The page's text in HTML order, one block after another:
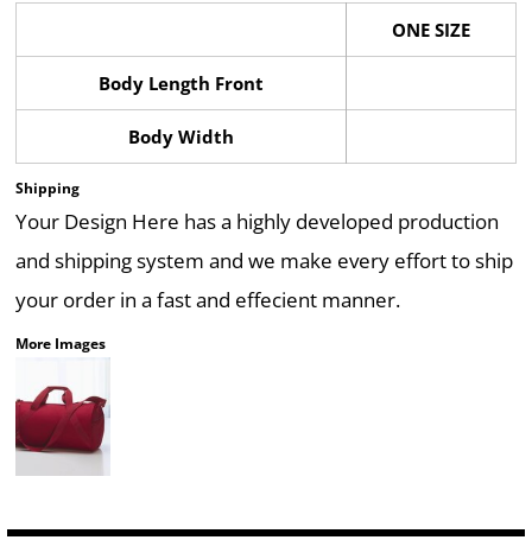
ONE SIZE
Body Length Front
Body Width
Shipping
Your Design Here has a highly developed production
and shipping system and we make every effort to ship
your order in a fast and effecient manner.
More Images